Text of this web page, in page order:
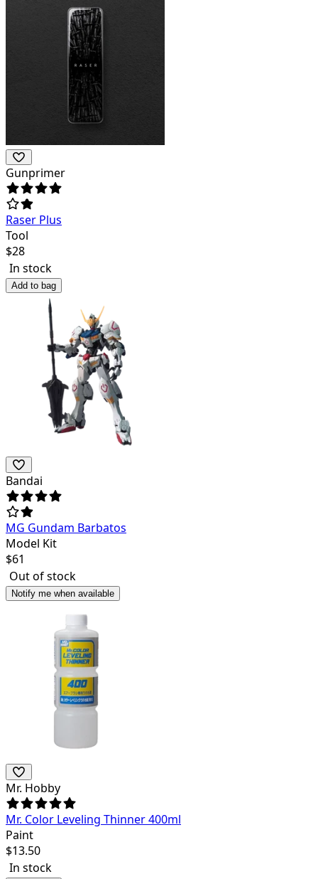
Gunprimer
Raser Plus
Tool
$28
In stock
Add to bag
Bandai
MG Gundam Barbatos
Model Kit
$61
Out of stock
Notify me when available
Mr. Hobby
Mr. Color Leveling Thinner 400ml
Paint
$13.50
In stock